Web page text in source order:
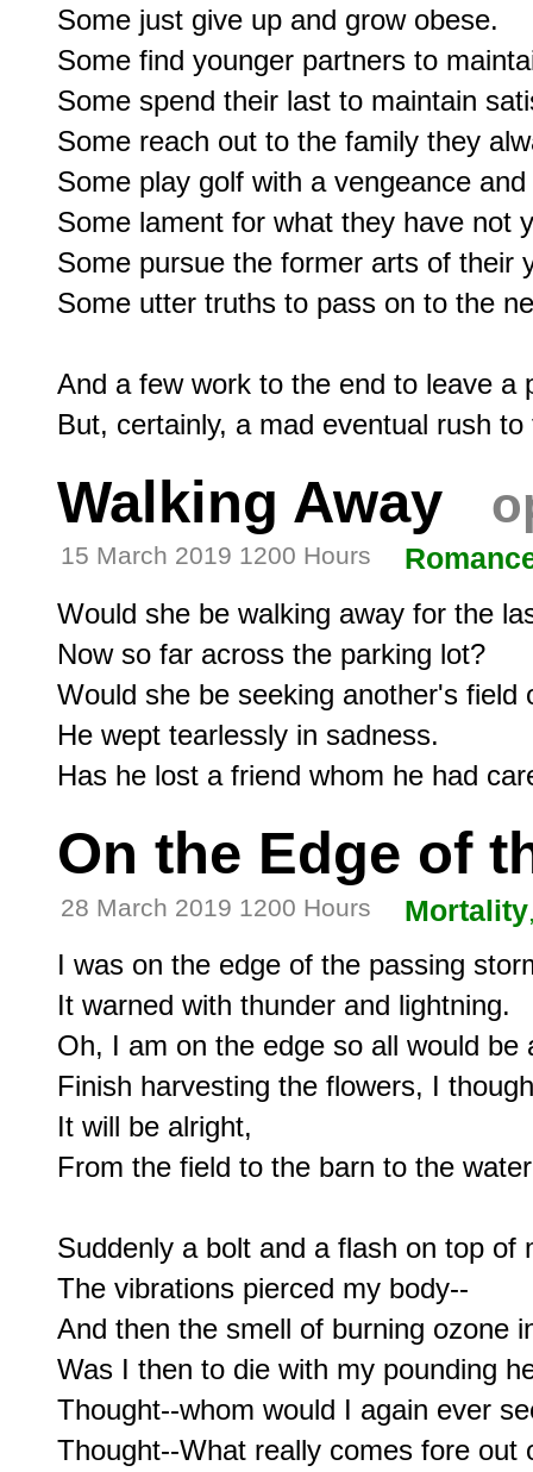
Some just give up and grow obese.
Some find younger partners to
Some spend their last to maintain
Some reach out to the family they
Some play golf with a vengeance
Some lament for what they have not
Some pursue the former arts of their
Some utter truths to pass on to the
And a few work to the end to leave a
Walking Away
15 March 2019 1200 Hours
Would she be walking away for the
Now so far across the parking lot?
Would she be seeking another's field
He wept tearlessly in sadness.
On the Edge of
28 March 2019 1200 Hours Mortality
I was on the edge of the passing
It warned with thunder and lightning.
Oh, I am on the edge so all would be
Finish harvesting the flowers, I
It will be alright,
From the field to the barn to the
Suddenly a bolt and a flash on top of
The vibrations pierced my body--
And then the smell of burning ozone
Was I then to die with my pounding
Thought--whom would I again ever
Thought--What really comes fore out